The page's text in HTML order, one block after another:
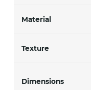
Material
Texture
Dimensions